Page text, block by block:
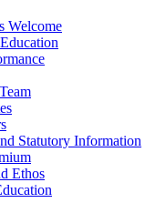
Welcome
Statutory Information
Ethos